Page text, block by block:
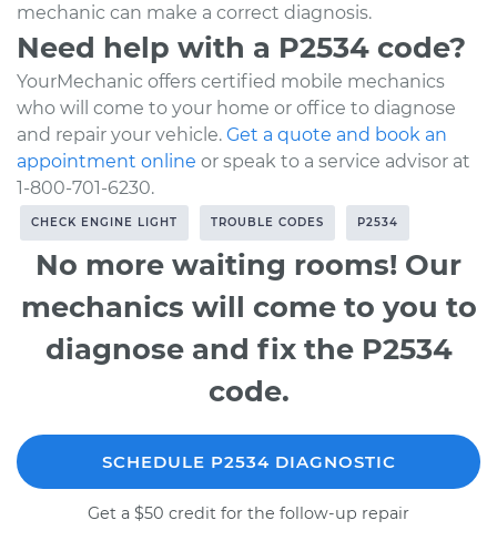
mechanic can make a correct diagnosis.
Need help with a P2534 code?
YourMechanic offers certified mobile mechanics
who will come to your home or office to diagnose
and repair your vehicle. Get a quote and book an
appointment online or speak to a service advisor at
1-800-701-6230.
CHECK ENGINE LIGHT TROUBLE CODES P2534
No more waiting rooms! Our
mechanics will come to you to
diagnose and fix the P2534
code.
SCHEDULE P2534 DIAGNOSTIC
Get a $50 credit for the follow-up repair